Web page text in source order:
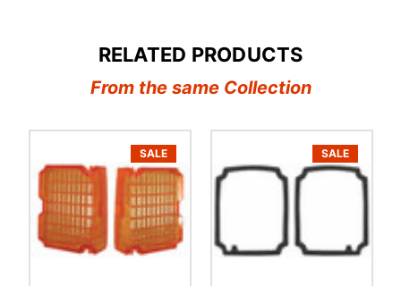
RELATED PRODUCTS
From the same Collection
SALE SALE